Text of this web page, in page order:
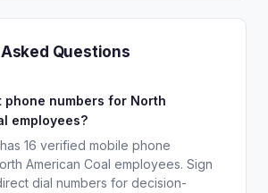
Questions
phone numbers for North
employees?
16 verified mobile phone
American Coal employees. Sign
dial numbers for decision-